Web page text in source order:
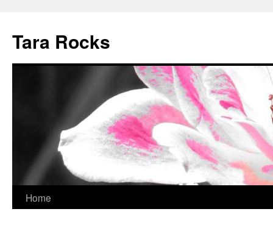
content
Tara Rocks
Home